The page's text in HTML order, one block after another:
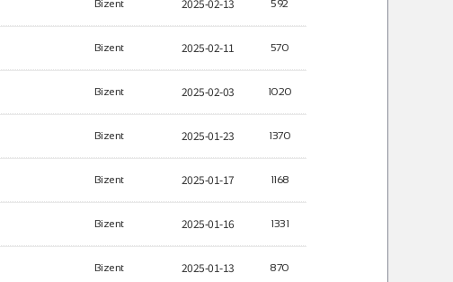
Bizent 592
Bizent 2025-02-11 570
Bizent 2025-02-03 1020
Bizent 2025-01-23 1370
Bizent 2025-01-17 1168
Bizent 2025-01-16 1331
Bizent 2025-01-13 870